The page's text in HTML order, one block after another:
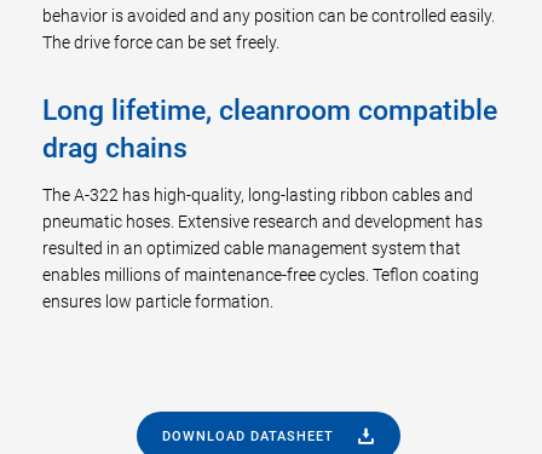
behavior is avoided and any position can be controlled easily.
The drive force can be set freely.
Long lifetime, cleanroom compatible
drag chains
The A-322 has high-quality, long-lasting ribbon cables and
pneumatic hoses. Extensive research and development has
resulted in an optimized cable management system that
enables millions of maintenance-free cycles. Teflon coating
ensures low particle formation.
DOWNLOAD DATASHEET